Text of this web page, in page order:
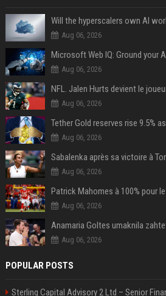
Will the hyperscalers own AI
Aug 06, 2026
Aug 06, 2026
Aug 06, 2026
Aug 06, 2026
Aug 06, 2026
Aug 06, 2026
Aug 06, 2026
POPULAR POSTS
Sterling Capital Advisory 2 Ltd – Senior